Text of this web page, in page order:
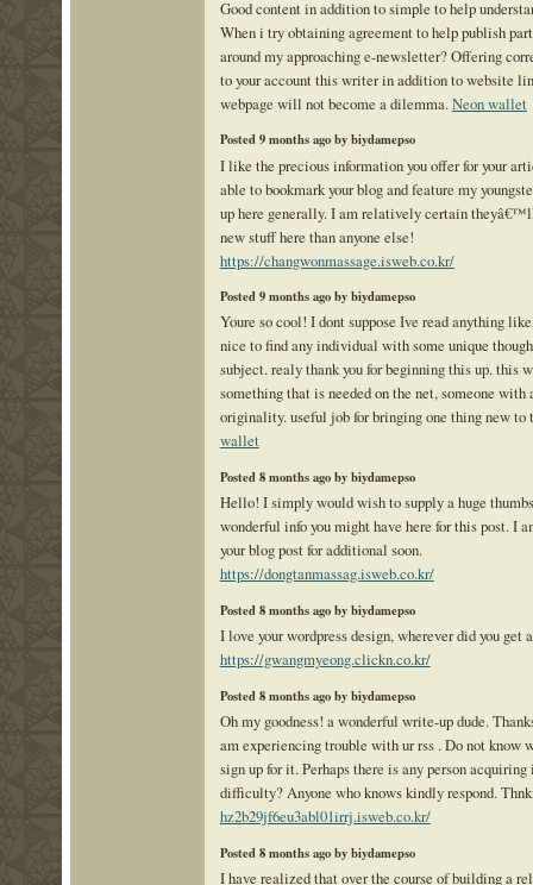
Good content in addition to simple to help
When i try obtaining agreement to help publish
around my approaching e-newsletter? Offering
to your account this writer in addition to website
webpage will not become a dilemma.Neon wallet
Posted 9 months ago by biydamepso
I like the precious information you offer for your
able to bookmark your blog and feature my
up here generally. I am relatively certain
new stuff here than anyone else!
https://changwonmassage.isweb.co.kr/
Posted 9 months ago by biydamepso
Youre so cool! I dont suppose Ive read anything
nice to find any individual with some unique
subject. realy thank you for beginning this up. this
something that is needed on the net, someone
originality. useful job for bringing one thing new to
wallet
Posted 8 months ago by biydamepso
Hello! I simply would wish to supply a huge
wonderful info you might have here for this post. I
your blog post for additional soon.
https://dongtanmassag.isweb.co.kr/
Posted 8 months ago by biydamepso
I love your wordpress design, wherever did you get
https://gwangmyeong.clickn.co.kr/
Posted 8 months ago by biydamepso
Oh my goodness! a wonderful write-up dude.
am experiencing trouble with ur rss . Do not know
sign up for it. Perhaps there is any person
difficulty? Anyone who knows kindly respond.
hz2b29jf6eu3abl01irrj.isweb.co.kr/
Posted 8 months ago by biydamepso
I have realized that over the course of building a